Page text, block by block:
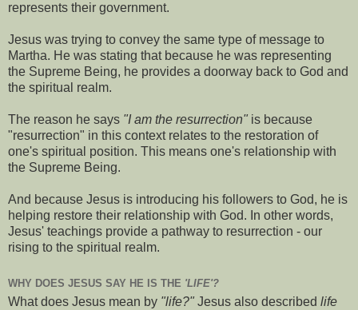
represents their government.
Jesus was trying to convey the same type of message to
Martha. He was stating that because he was representing
the Supreme Being, he provides a doorway back to God and
the spiritual realm.
The reason he says "I am the resurrection" is because
"resurrection" in this context relates to the restoration of
one's spiritual position. This means one's relationship with
the Supreme Being.
And because Jesus is introducing his followers to God, he is
helping restore their relationship with God. In other words,
Jesus' teachings provide a pathway to resurrection - our
rising to the spiritual realm.
WHY DOES JESUS SAY HE IS THE 'LIFE'?
What does Jesus mean by "life?" Jesus also described life